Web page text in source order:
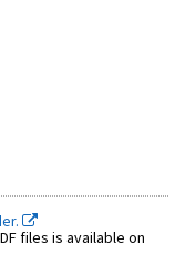
files is available on